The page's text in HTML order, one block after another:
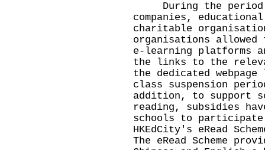
During the period
companies,
charitable
organisations
e-learning platforms
the links to the
the dedicated
class suspension
addition, to support
reading, subsidies
schools to
HKEdCity's eRead
The eRead Scheme